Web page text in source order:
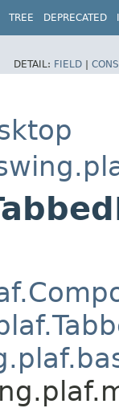
TREE DEPRECATED
DETAIL: FIELD |